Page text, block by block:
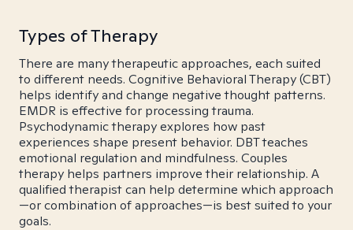
Types of Therapy
There are many therapeutic approaches, each suited
to different needs. Cognitive Behavioral Therapy (CBT)
helps identify and change negative thought patterns.
EMDR is effective for processing trauma.
Psychodynamic therapy explores how past
experiences shape present behavior. DBT teaches
emotional regulation and mindfulness. Couples
therapy helps partners improve their relationship. A
qualified therapist can help determine which approach
—or combination of approaches—is best suited to your
goals.